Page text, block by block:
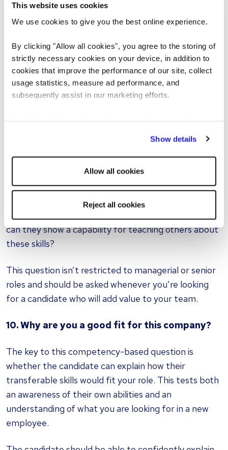
This website uses cookies
We use cookies to give you the best online experience.
By clicking "Allow all cookies", you agree to the storing of
strictly necessary cookies on your device, in addition to
cookies that improve the performance of our site, collect
usage statistics, measure ad performance, and
subsequently assist in our marketing efforts.
Show details
Allow all cookies
Reject all cookies
experience of working with a challenging colleague.
Look for them to approach this question with
experience.
Rather than passing blame, there should be a
recognition of the part they have played in the
fit and thrive within your company culture.”
9. What was the last thing you taught?
can they show a capability for teaching others about
these skills?
This question isn’t restricted to managerial or senior
roles and should be asked whenever you’re looking
for a candidate who will add value to your team.
10. Why are you a good fit for this company?
The key to this competency-based question is
whether the candidate can explain how their
transferable skills would fit your role. This tests both
an awareness of their own abilities and an
understanding of what you are looking for in a new
employee.